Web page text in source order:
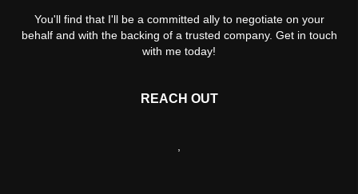
You'll find that I'll be a committed ally to negotiate on your
behalf and with the backing of a trusted company. Get in touch
with me today!
REACH OUT